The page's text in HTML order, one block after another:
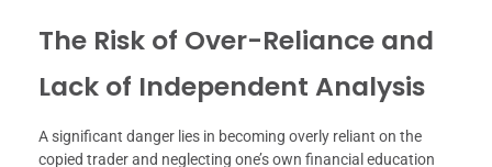
The Risk of Over-Reliance and
Lack of Independent Analysis
A significant danger lies in becoming overly reliant on the
copied trader and neglecting one’s own financial education